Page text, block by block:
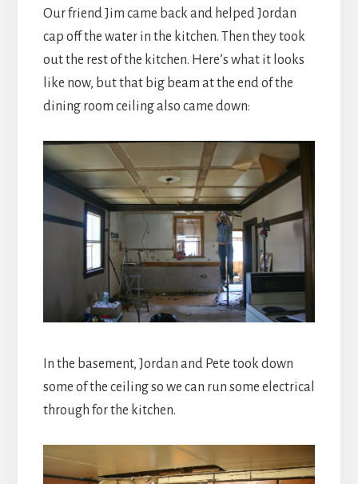
Our friend Jim came back and helped Jordan
cap off the water in the kitchen. Then they took
out the rest of the kitchen. Here’s what it looks
like now, but that big beam at the end of the
dining room ceiling also came down:
In the basement, Jordan and Pete took down
some of the ceiling so we can run some electrical
through for the kitchen.